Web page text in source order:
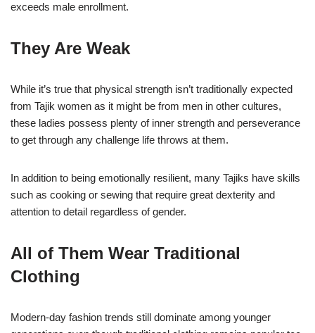
exceeds male enrollment.
They Are Weak
While it’s true that physical strength isn’t traditionally expected
from Tajik women as it might be from men in other cultures,
these ladies possess plenty of inner strength and perseverance
to get through any challenge life throws at them.
In addition to being emotionally resilient, many Tajiks have skills
such as cooking or sewing that require great dexterity and
attention to detail regardless of gender.
All of Them Wear Traditional
Clothing
Modern-day fashion trends still dominate among younger